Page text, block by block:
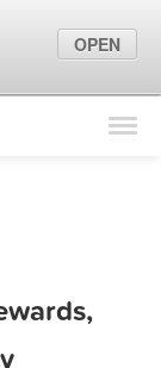
Locations
Tips
OPEN